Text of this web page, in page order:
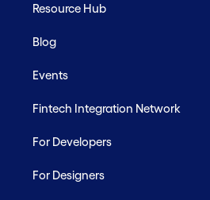
Resource Hub
Blog
Events
Fintech Integration Network
For Developers
For Designers